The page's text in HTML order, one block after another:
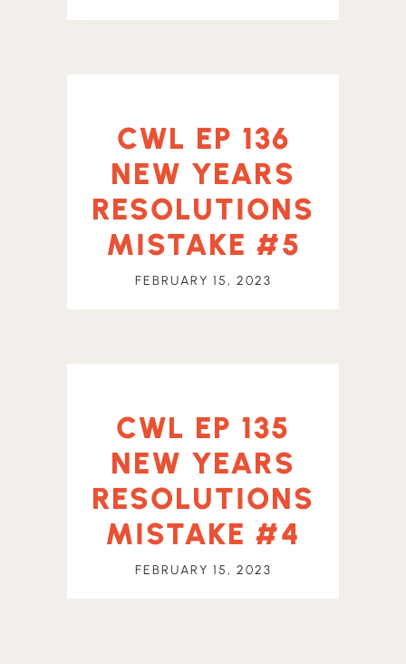
CWL EP 136
NEW YEARS
RESOLUTIONS
MISTAKE #5
FEBRUARY 15, 2023
CWL EP 135
NEW YEARS
RESOLUTIONS
MISTAKE #4
FEBRUARY 15, 2023